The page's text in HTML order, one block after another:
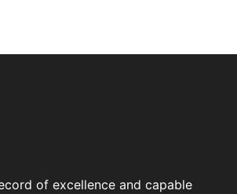
of excellence and capable